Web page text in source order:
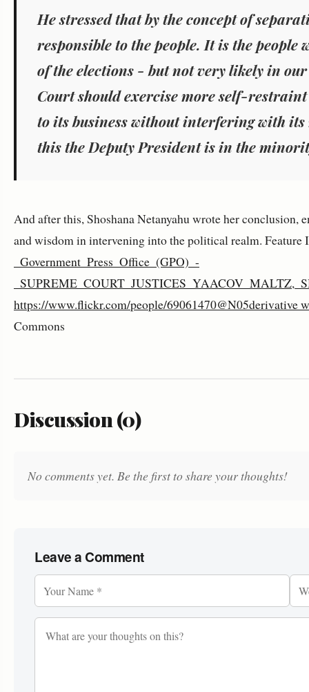
He stressed that by the concept of
responsible to the people. It is the people
of the elections - but not very likely in
Court should exercise more self-
to its business without interfering with
this the Deputy President is in the
And after this, Shoshana Netanyahu wrote her conclusion,
and wisdom in intervening into the political realm. Feature
_Government_Press_Office_(GPO)_-
https://www.flickr.com/people/69061470@N05derivative
Commons
Discussion (0)
No comments yet. Be the first to share your thoughts!
Leave a Comment